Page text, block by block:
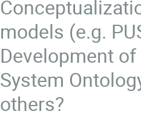
models (e.g.
Development of
System
others?